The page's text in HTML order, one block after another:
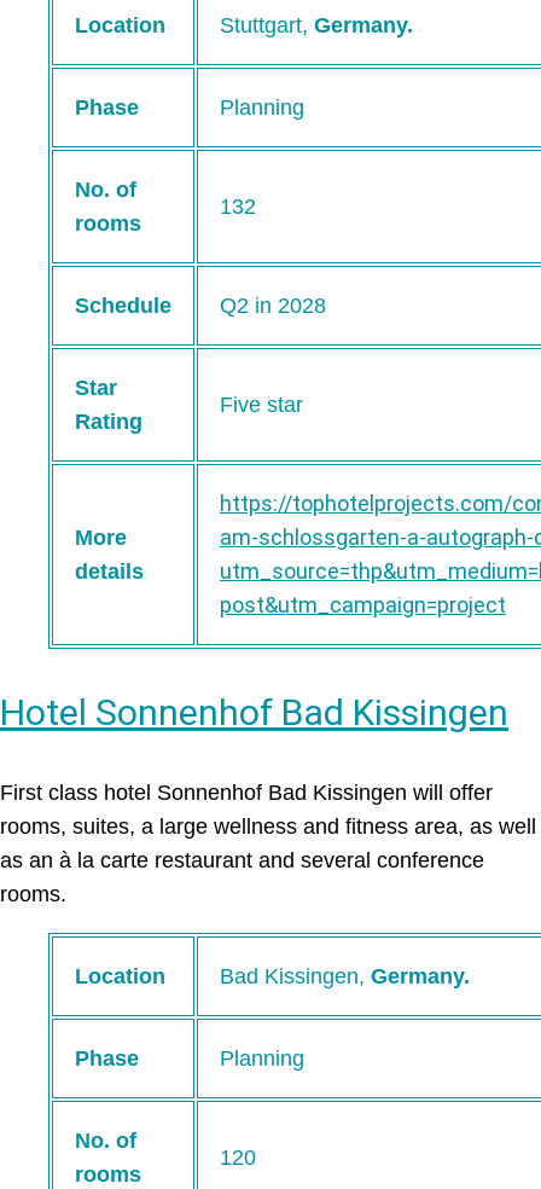
Location Stuttgart, Germany.
Phase Planning
No. of
rooms
132
Schedule Q2 in 2028
Star
Rating
Five star
More
details
https://tophotelprojects.com/
am-schlossgarten-a-
post&utm_campaign=project
Hotel Sonnenhof Bad Kissingen
First class hotel Sonnenhof Bad Kissingen will offer
rooms, suites, a large wellness and fitness area, as well
as an à la carte restaurant and several conference
rooms.
Location Bad Kissingen, Germany.
Phase Planning
No. of
rooms
120